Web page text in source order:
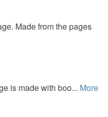
Made from the pages
is made with boo... More